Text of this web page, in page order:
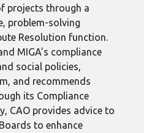
projects through a
problem-solving
Resolution function.
MIGA’s compliance
social policies,
and recommends
its Compliance
CAO provides advice to
to enhance